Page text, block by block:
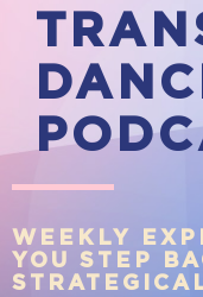
WEEKLY
YOU STEP